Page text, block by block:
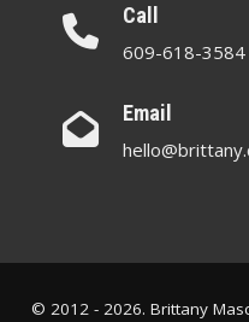
Call
609-618-3584
Email
© 2012 - 2026. Brittany